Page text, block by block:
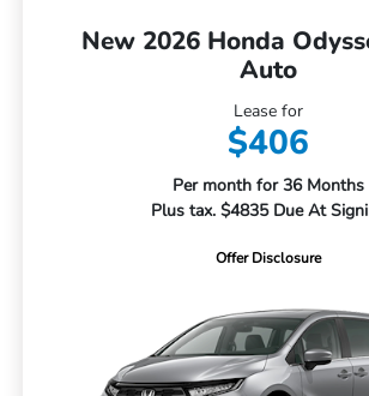
New 2026 Honda
Auto
Lease for
$406
Per month for 36 Months
Plus tax. $4835 Due At
Offer Disclosure